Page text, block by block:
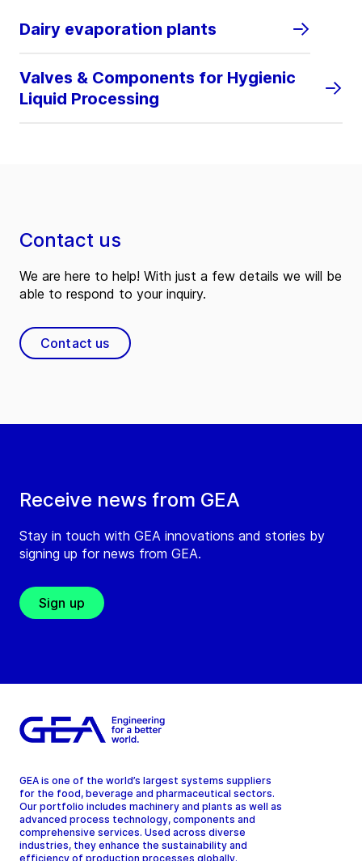
Dairy evaporation plants
Valves & Components for Hygienic
Liquid Processing
Receive news from GEA
Stay in touch with GEA innovations and stories by
signing up for news from GEA.
Sign up
Contact us
We are here to help! With just a few details we will be
able to respond to your inquiry.
Contact us
GEA is one of the world’s largest systems suppliers
for the food, beverage and pharmaceutical sectors.
Our portfolio includes machinery and plants as well as
advanced process technology, components and
comprehensive services. Used across diverse
industries, they enhance the sustainability and
efficiency of production processes globally.